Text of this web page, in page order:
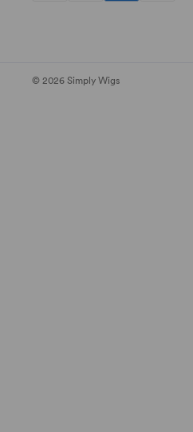
© 2026 Simply Wigs